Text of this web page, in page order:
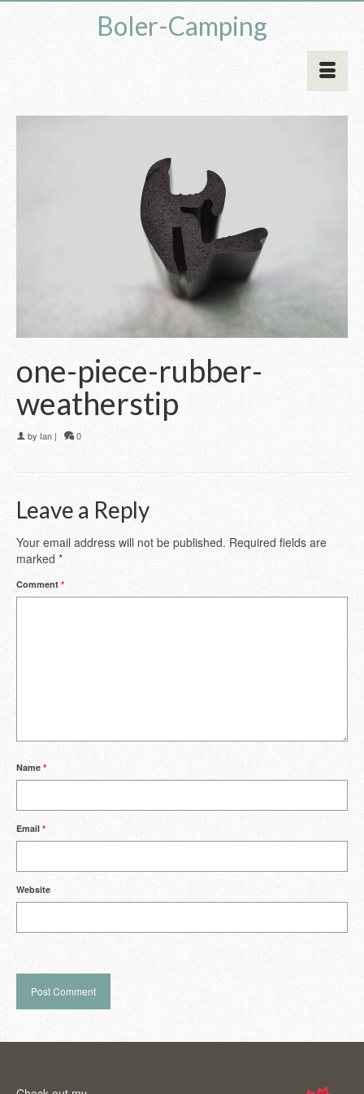
Boler-Camping
one-piece-rubber-
weatherstip
by Ian | 0
Leave a Reply
Your email address will not be published. Required fields are
marked *
Comment *
Name *
Email *
Website